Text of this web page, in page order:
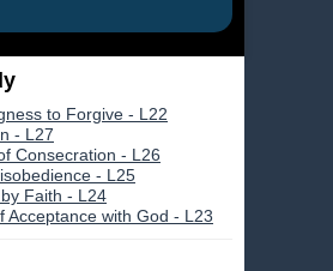
to Forgive - L22
- L27
Consecration - L26
- L25
Faith - L24
Acceptance with God - L23